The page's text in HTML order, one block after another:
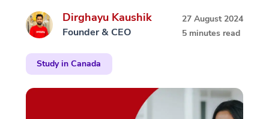
Dirghayu Kaushik
Founder & CEO
27 August 2024
5 minutes read
Study in Canada